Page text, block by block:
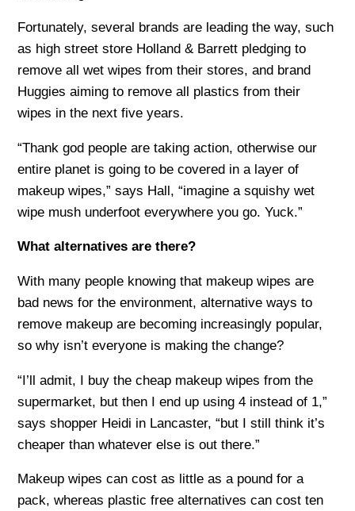
Fortunately, several brands are leading the way, such
as high street store Holland & Barrett pledging to
remove all wet wipes from their stores, and brand
Huggies aiming to remove all plastics from their
wipes in the next five years.
“Thank god people are taking action, otherwise our
entire planet is going to be covered in a layer of
makeup wipes,” says Hall, “imagine a squishy wet
wipe mush underfoot everywhere you go. Yuck.”
What alternatives are there?
With many people knowing that makeup wipes are
bad news for the environment, alternative ways to
remove makeup are becoming increasingly popular,
so why isn’t everyone is making the change?
“I’ll admit, I buy the cheap makeup wipes from the
supermarket, but then I end up using 4 instead of 1,”
says shopper Heidi in Lancaster, “but I still think it’s
cheaper than whatever else is out there.”
Makeup wipes can cost as little as a pound for a
pack, whereas plastic free alternatives can cost ten